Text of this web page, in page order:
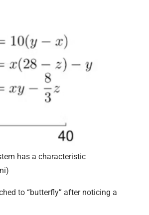
has a characteristic
to “butterfly” after noticing a